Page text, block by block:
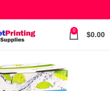
0 $0.00